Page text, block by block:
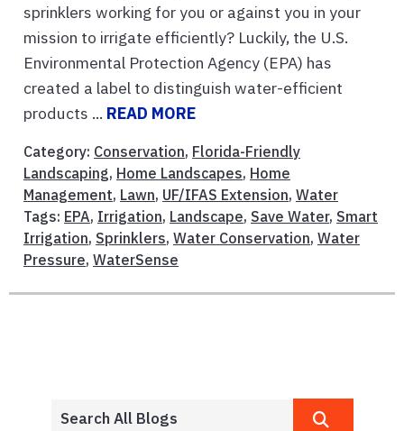
sprinklers working for you or against you in your
mission to irrigate efficiently? Luckily, the U.S.
Environmental Protection Agency (EPA) has
created a label to distinguish water-efficient
products ... READ MORE
Category: Conservation, Florida-Friendly
Landscaping, Home Landscapes, Home
Management, Lawn, UF/IFAS Extension, Water
Tags: EPA, Irrigation, Landscape, Save Water, Smart
Irrigation, Sprinklers, Water Conservation, Water
Pressure, WaterSense